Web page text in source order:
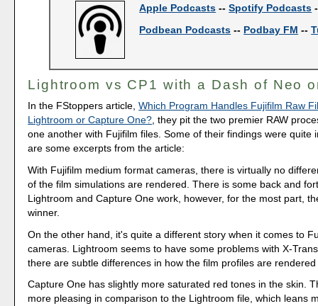
Apple Podcasts --Spotify Podcasts
Podbean Podcasts -- Podbay FM --
Lightroom vs CP1 with a Dash of Neo
In the FStoppers article,Which Program Handles Fujifilm Raw
Lightroom or Capture One?, they pit the two premier RAW
one another with Fujifilm files. Some of their findings were quite
are some excerpts from the article:
With Fujifilm medium format cameras, there is virtually no
of the film simulations are rendered. There is some back and
Lightroom and Capture One work, however, for the most part,
winner.
On the other hand, it's quite a different story when it comes to
cameras. Lightroom seems to have some problems with X-
there are subtle differences in how the film profiles are
Capture One has slightly more saturated red tones in the skin.
more pleasing in comparison to the Lightroom file, which leans